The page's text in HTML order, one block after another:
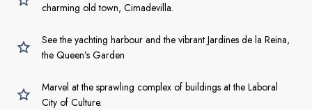
charming old town, Cimadevilla.
See the yachting harbour and the vibrant Jardines de la Reina,
the Queen’s Garden
Marvel at the sprawling complex of buildings at the Laboral
City of Culture.